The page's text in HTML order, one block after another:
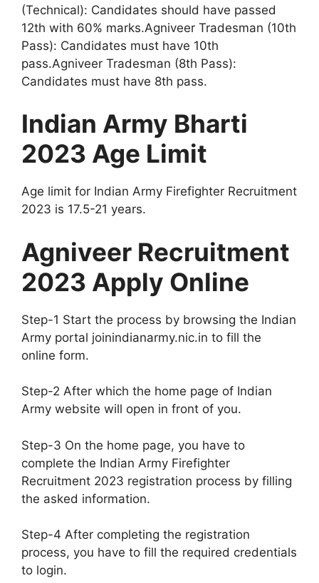
(Technical): Candidates should have passed
12th with 60% marks.Agniveer Tradesman (10th
Pass): Candidates must have 10th
pass.Agniveer Tradesman (8th Pass):
Candidates must have 8th pass.
Indian Army Bharti
2023 Age Limit
Age limit for Indian Army Firefighter Recruitment
2023 is 17.5-21 years.
Agniveer Recruitment
2023 Apply Online
Step-1 Start the process by browsing the Indian
Army portal joinindianarmy.nic.in to fill the
online form.
Step-2 After which the home page of Indian
Army website will open in front of you.
Step-3 On the home page, you have to
complete the Indian Army Firefighter
Recruitment 2023 registration process by filling
the asked information.
Step-4 After completing the registration
process, you have to fill the required credentials
to login.